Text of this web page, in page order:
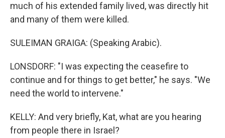
much of his extended family lived, was directly hit
and many of them were killed.
SULEIMAN GRAIGA: (Speaking Arabic).
LONSDORF: "I was expecting the ceasefire to
continue and for things to get better," he says. "We
need the world to intervene."
KELLY: And very briefly, Kat, what are you hearing
from people there in Israel?